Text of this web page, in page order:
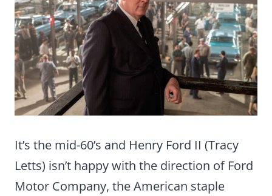
It’s the mid-60’s and Henry Ford II (Tracy
Letts) isn’t happy with the direction of Ford
Motor Company, the American staple